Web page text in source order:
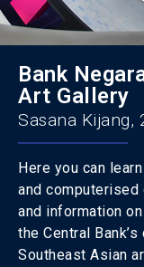
Bank
Art Gallery
Sasana Kijang,
Here you can
and
and information
the Central
Southeast Asian